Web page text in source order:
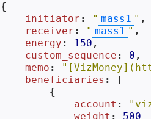
{
initiator : " mass1 " ,
receiver : " mass1 " ,
energy : 150 ,
custom_sequence : 0 ,
memo :
beneficiaries : [
        {
account :
weight : 500